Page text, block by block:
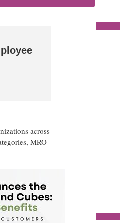
across
MRO